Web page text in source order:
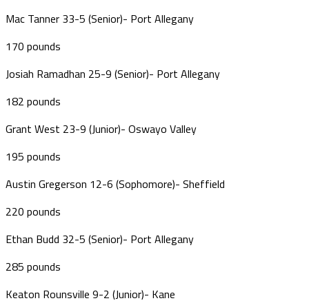
Mac Tanner 33-5 (Senior)- Port Allegany
170 pounds
Josiah Ramadhan 25-9 (Senior)- Port Allegany
182 pounds
Grant West 23-9 (Junior)- Oswayo Valley
195 pounds
Austin Gregerson 12-6 (Sophomore)- Sheffield
220 pounds
Ethan Budd 32-5 (Senior)- Port Allegany
285 pounds
Keaton Rounsville 9-2 (Junior)- Kane